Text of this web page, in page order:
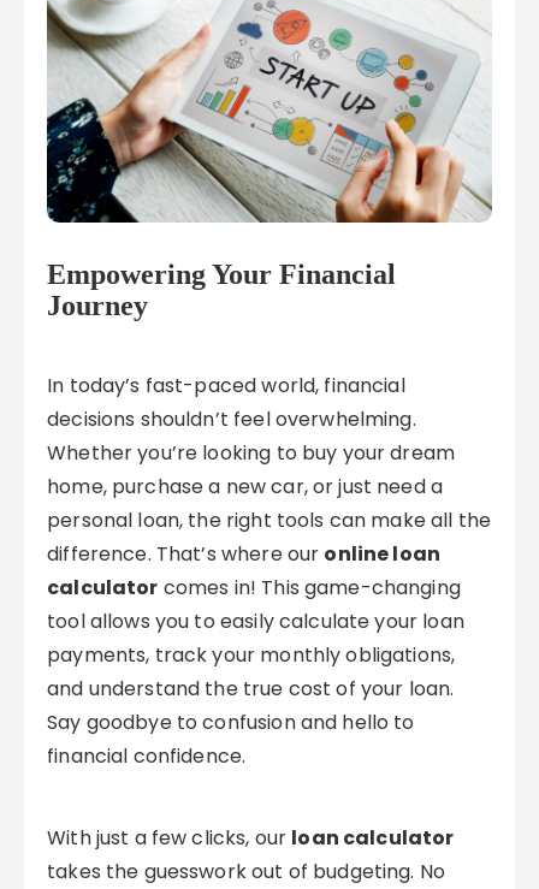
Empowering Your Financial
Journey
In today’s fast-paced world, financial
decisions shouldn’t feel overwhelming.
Whether you’re looking to buy your dream
home, purchase a new car, or just need a
personal loan, the right tools can make all the
difference. That’s where our online loan
calculator comes in! This game-changing
tool allows you to easily calculate your loan
payments, track your monthly obligations,
and understand the true cost of your loan.
Say goodbye to confusion and hello to
financial confidence.
With just a few clicks, our loan calculator
takes the guesswork out of budgeting. No